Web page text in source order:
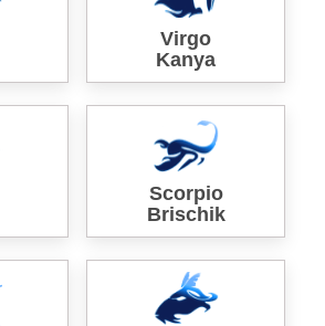
Virgo
Kanya
Scorpio
Brischik